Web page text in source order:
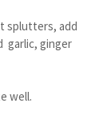
splutters, add
garlic, ginger
well.